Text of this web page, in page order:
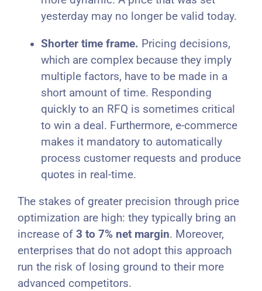
yesterday may no longer be valid today.
Shorter time frame. Pricing decisions,
which are complex because they imply
multiple factors, have to be made in a
short amount of time. Responding
quickly to an RFQ is sometimes critical
to win a deal. Furthermore, e-commerce
makes it mandatory to automatically
process customer requests and produce
quotes in real-time.
The stakes of greater precision through price
optimization are high: they typically bring an
increase of 3 to 7% net margin. Moreover,
enterprises that do not adopt this approach
run the risk of losing ground to their more
advanced competitors.